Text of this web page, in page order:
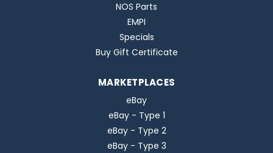
NOS Parts
EMPI
Specials
Buy Gift Certificate
MARKETPLACES
eBay
eBay - Type 1
eBay - Type 2
eBay - Type 3